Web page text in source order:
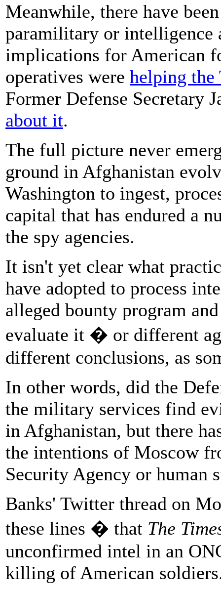
Meanwhile, there have
paramilitary or
implications for American
operatives were helping the
Former Defense Secretary
about it.
The full picture never
ground in Afghanistan
Washington to ingest,
capital that has endured a
the spy agencies.
It isn't yet clear what
have adopted to process
alleged bounty program
evaluate it � or different
different conclusions, as
In other words, did the
the military services find
in Afghanistan, but there
the intentions of Moscow
Security Agency or human
Banks' Twitter thread on
these lines � that The
unconfirmed intel in an
killing of American